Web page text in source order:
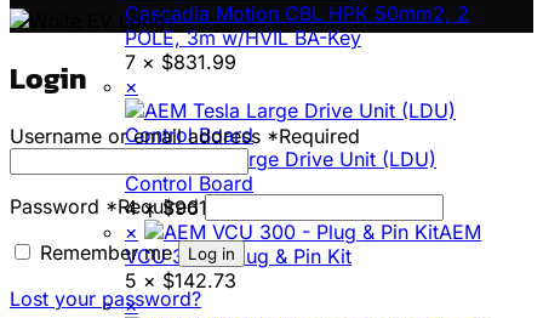
Cascadia Motion CBL HPK 50mm2, 2
POLE, 3m w/HVIL BA-Key
7 × $831.99
×
AEM Tesla Large Drive Unit (LDU)
Control Board
4 ×$961.45
×
AEM
VCU 300 - Plug & Pin Kit
5 × $142.73
×
Login
Username or email address *Required
Password *Required
Remember me
Log in
Lost your password?